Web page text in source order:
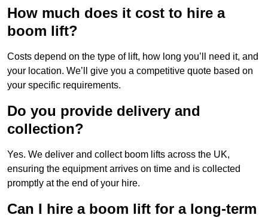
How much does it cost to hire a
boom lift?
Costs depend on the type of lift, how long you’ll need it, and
your location. We’ll give you a competitive quote based on
your specific requirements.
Do you provide delivery and
collection?
Yes. We deliver and collect boom lifts across the UK,
ensuring the equipment arrives on time and is collected
promptly at the end of your hire.
Can I hire a boom lift for a long-term